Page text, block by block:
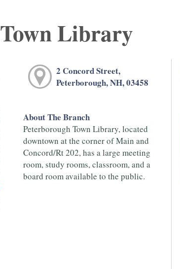
Library
2 Concord Street,
Peterborough, NH, 03458
About The Branch
Peterborough Town Library, located
downtown at the corner of Main and
Concord/Rt 202, has a large meeting
room, study rooms, classroom, and a
board room available to the public.